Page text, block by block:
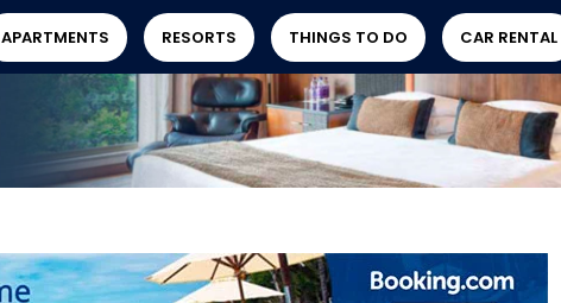
APARTMENTS RESORTS THINGS TO DO CAR RENTAL